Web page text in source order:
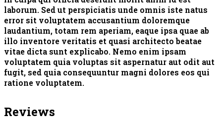
laborum. Sed ut perspiciatis unde omnis iste natus
error sit voluptatem accusantium doloremque
laudantium, totam rem aperiam, eaque ipsa quae ab
illo inventore veritatis et quasi architecto beatae
vitae dicta sunt explicabo. Nemo enim ipsam
voluptatem quia voluptas sit aspernatur aut odit aut
fugit, sed quia consequuntur magni dolores eos qui
ratione voluptatem.
Reviews